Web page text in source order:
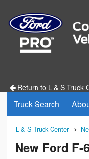
Return to L & S Truck
Truck Search
L & S Truck Center
New Ford F-